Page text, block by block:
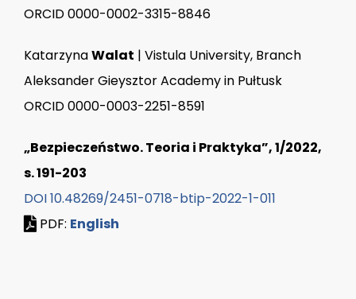
ORCID 0000-0002-3315-8846
KatarzynaWalat | Vistula University, Branch
Aleksander Gieysztor Academy in Pułtusk
ORCID 0000-0003-2251-8591
„Bezpieczeństwo. Teoria i Praktyka”, 1/2022,
s. 191-203
DOI 10.48269/2451-0718-btip-2022-1-011
PDF: English